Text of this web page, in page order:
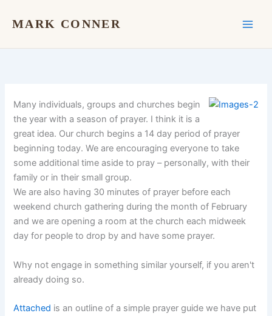
MARK CONNER
Many individuals, groups and churches begin
the year with a season of prayer. I think it is a
great idea. Our church begins a 14 day period of prayer
beginning today. We are encouraging everyone to take
some additional time aside to pray – personally, with their
family or in their small group.
We are also having 30 minutes of prayer before each
weekend church gathering during the month of February
and we are opening a room at the church each midweek
day for people to drop by and have some prayer.
Why not engage in something similar yourself, if you aren't
already doing so.
Attached is an outline of a simple prayer guide we have put